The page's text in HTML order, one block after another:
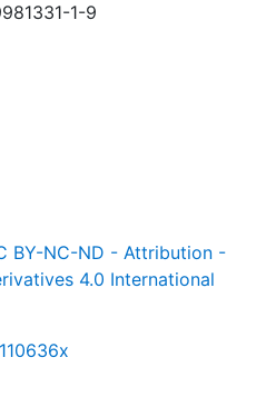
1-9
BY-NC-ND - Attribution -
4.0 International